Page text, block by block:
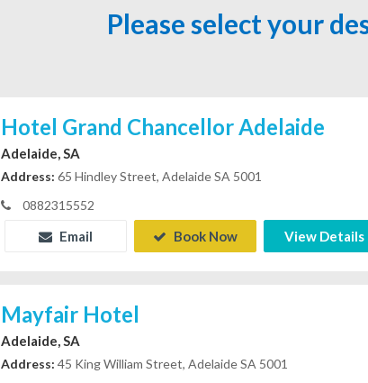
Please select your
Hotel Grand Chancellor Adelaide
Adelaide, SA
Address: 65 Hindley Street, Adelaide SA 5001
0882315552
Email Book Now View Details
Mayfair Hotel
Adelaide, SA
Address: 45 King William Street, Adelaide SA 5001